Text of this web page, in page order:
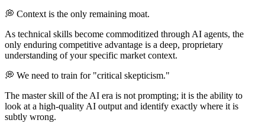
💭 Context is the only remaining moat.
As technical skills become commoditized through AI agents, the
only enduring competitive advantage is a deep, proprietary
understanding of your specific market context.
💭 We need to train for "critical skepticism."
The master skill of the AI era is not prompting; it is the ability to
look at a high-quality AI output and identify exactly where it is
subtly wrong.